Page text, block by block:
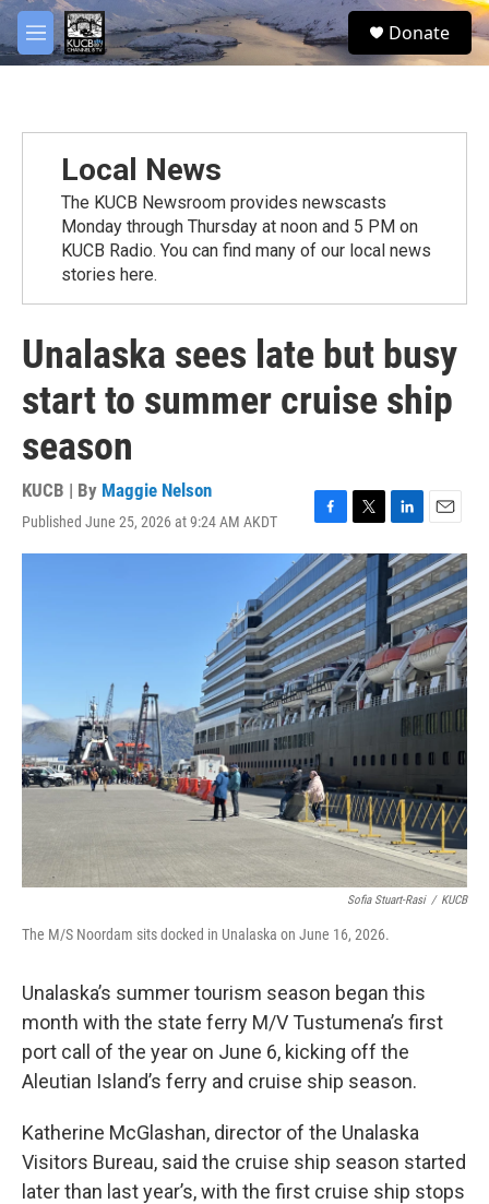
Skip to main content
M
e
S
e
Donate
Local News
The KUCB Newsroom provides newscasts
Monday through Thursday at noon and 5 PM on
KUCB Radio. You can find many of our local news
stories here.
Unalaska sees late but busy
start to summer cruise ship
season
KUCB | By Maggie Nelson
Published June 25, 2026 at 9:24 AM AKDT
F
a
c
e
b
o
o
k
T
w
i
t
t
e
r
L
i
n
k
e
d
I
n
E
m
a
i
l
Sofia Stuart-Rasi / KUCB
The M/S Noordam sits docked in Unalaska on June 16, 2026.
Unalaska’s summer tourism season began this
month with the state ferry M/V Tustumena’s first
port call of the year on June 6, kicking off the
Aleutian Island’s ferry and cruise ship season.
Katherine McGlashan, director of the Unalaska
Visitors Bureau, said the cruise ship season started
later than last year’s, with the first cruise ship stops
facebook
twitter
youtube
instagram